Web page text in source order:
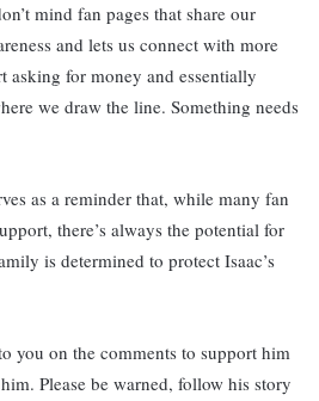
mind fan pages that share our
and lets us connect with more
asking for money and essentially
we draw the line. Something needs
as a reminder that, while many fan
there’s always the potential for
is determined to protect Isaac’s
you on the comments to support him
Please be warned, follow his story